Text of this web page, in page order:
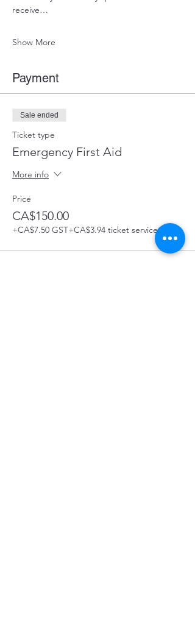
receive…
Show More
Payment
Sale ended
Ticket type
Emergency First Aid
More info
Price
CA$150.00
+CA$7.50 GST+CA$3.94 ticket service fee